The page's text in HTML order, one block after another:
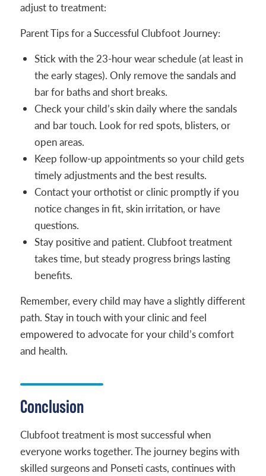
adjust to treatment:
Parent Tips for a Successful Clubfoot Journey:
Stick with the 23-hour wear schedule (at least in
the early stages). Only remove the sandals and
bar for baths and short breaks.
Check your child’s skin daily where the sandals
and bar touch. Look for red spots, blisters, or
open areas.
Keep follow-up appointments so your child gets
timely adjustments and the best results.
Contact your orthotist or clinic promptly if you
notice changes in fit, skin irritation, or have
questions.
Stay positive and patient. Clubfoot treatment
takes time, but steady progress brings lasting
benefits.
Remember, every child may have a slightly different
path. Stay in touch with your clinic and feel
empowered to advocate for your child’s comfort
and health.
Conclusion
Clubfoot treatment is most successful when
everyone works together. The journey begins with
skilled surgeons and Ponseti casts, continues with